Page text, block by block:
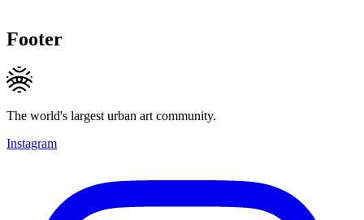
Footer
The world's largest urban art community.
Instagram